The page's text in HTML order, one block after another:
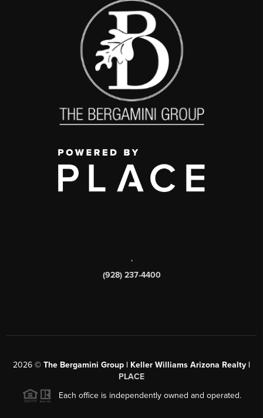
,
(928) 237-4400
2026 © The Bergamini Group | Keller Williams Arizona Realty |
PLACE
Each office is independently owned and operated.